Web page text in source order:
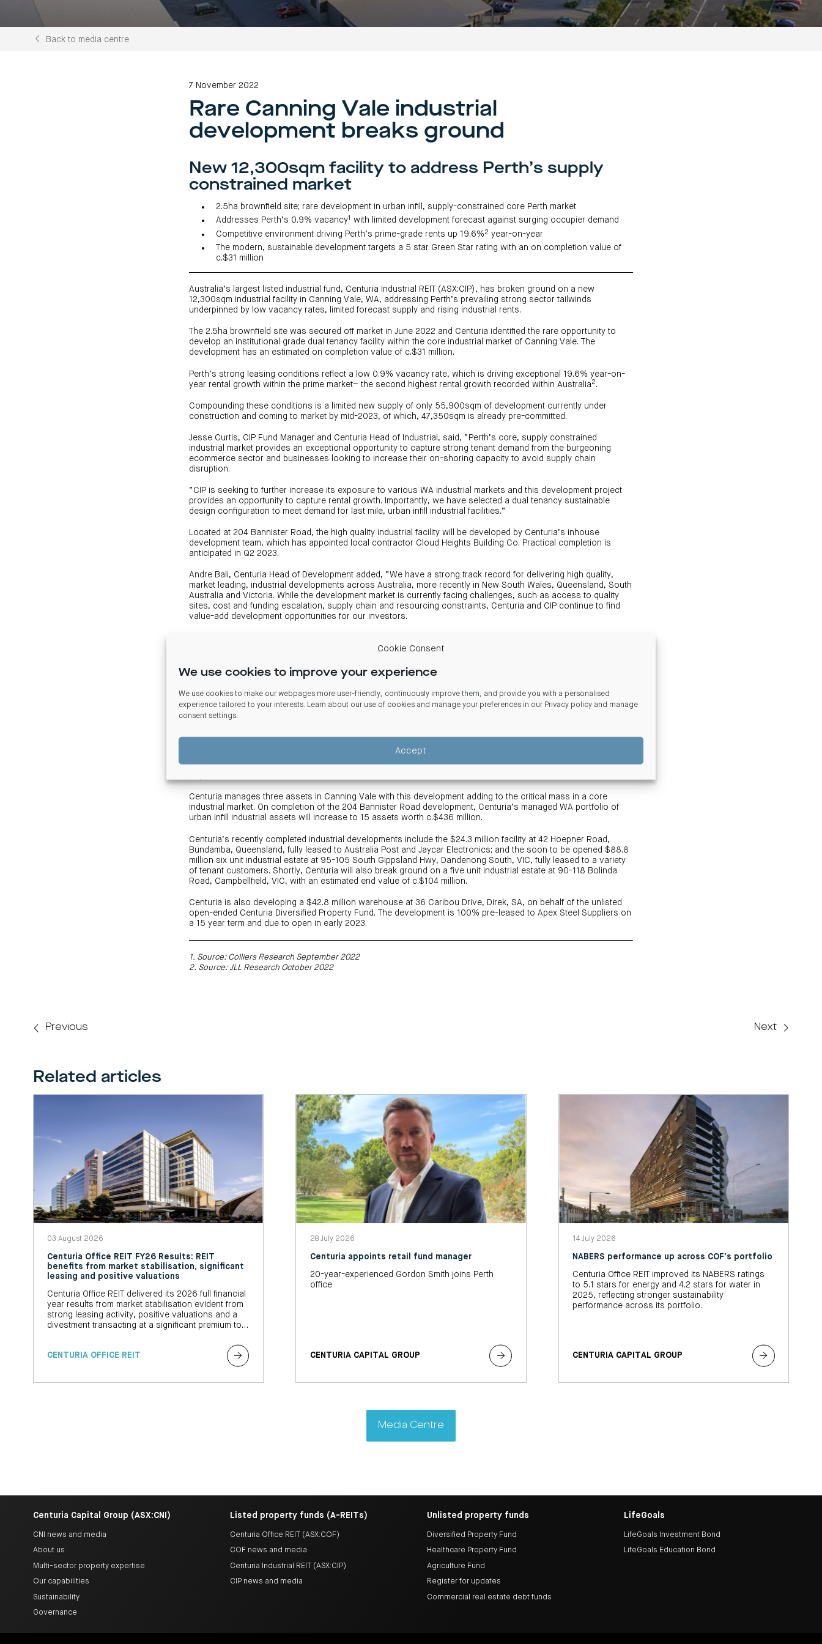
Cookie Consent
We use cookies to improve your experience
We use cookies to make our webpages more user-friendly, continuously improve them, and provide you with a personalised
experience tailored to your interests. Learn about our use of cookies and manage your preferences in our Privacy policy and manage
consent settings.
Accept
Back to media centre
7 November 2022
Rare Canning Vale industrial
development breaks ground
New 12,300sqm facility to address Perth’s supply
constrained market
2.5ha brownfield site; rare development in urban infill, supply-constrained core Perth market
Addresses Perth’s 0.9% vacancy1
with limited development forecast against surging occupier demand
Competitive environment driving Perth’s prime-grade rents up 19.6% 2 year-on-year
The modern, sustainable development targets a 5 star Green Star rating with an on completion value of
c.$31 million
Australia’s largest listed industrial fund, Centuria Industrial REIT (ASX:CIP), has broken ground on a new
12,300sqm industrial facility in Canning Vale, WA, addressing Perth’s prevailing strong sector tailwinds
underpinned by low vacancy rates, limited forecast supply and rising industrial rents.
The 2.5ha brownfield site was secured off market in June 2022 and Centuria identified the rare opportunity to
develop an institutional grade dual tenancy facility within the core industrial market of Canning Vale. The
development has an estimated on completion value of c.$31 million.
Perth’s strong leasing conditions reflect a low 0.9% vacancy rate, which is driving exceptional 19.6% year-on-
year rental growth within the prime market– the second highest rental growth recorded within Australia 2 .
Compounding these conditions is a limited new supply of only 55,900sqm of development currently under
construction and coming to market by mid-2023, of which, 47,350sqm is already pre-committed.
Jesse Curtis, CIP Fund Manager and Centuria Head of Industrial, said, “Perth’s core, supply constrained
industrial market provides an exceptional opportunity to capture strong tenant demand from the burgeoning
ecommerce sector and businesses looking to increase their on-shoring capacity to avoid supply chain
disruption.
“CIP is seeking to further increase its exposure to various WA industrial markets and this development project
provides an opportunity to capture rental growth. Importantly, we have selected a dual tenancy sustainable
design configuration to meet demand for last mile, urban infill industrial facilities.”
Located at 204 Bannister Road, the high quality industrial facility will be developed by Centuria’s inhouse
development team, which has appointed local contractor Cloud Heights Building Co. Practical completion is
anticipated in Q2 2023.
Andre Bali, Centuria Head of Development added, “We have a strong track record for delivering high quality,
market leading, industrial developments across Australia, more recently in New South Wales, Queensland, South
Australia and Victoria. While the development market is currently facing challenges, such as access to quality
sites, cost and funding escalation, supply chain and resourcing constraints, Centuria and CIP continue to find
value-add development opportunities for our investors.
tenants are provided with future proofed, highly sustainable property, which aligns with Centuria’s broader ESG
The development’s sustainable initiatives include, amongst other things, a PV solar system, recycled water, EV
forklift charging stations, sustainable and recycled building materials and native drought tolerant vegetation.
The two tenancy industrial asset will respectively provide 8,600sqm and 3,700sqm of institutional grade
The site is well positioned in proximity to the Roe Highway, the Jandakot Airport and a growing residential
Centuria manages three assets in Canning Vale with this development adding to the critical mass in a core
industrial market. On completion of the 204 Bannister Road development, Centuria’s managed WA portfolio of
urban infill industrial assets will increase to 15 assets worth c.$436 million.
Centuria’s recently completed industrial developments include the $24.3 million facility at 42 Hoepner Road,
Bundamba, Queensland, fully leased to Australia Post and Jaycar Electronics; and the soon to be opened $88.8
million six unit industrial estate at 95-105 South Gippsland Hwy, Dandenong South, VIC, fully leased to a variety
of tenant customers. Shortly, Centuria will also break ground on a five unit industrial estate at 90-118 Bolinda
Road, Campbellfield, VIC, with an estimated end value of c.$104 million.
Centuria is also developing a $42.8 million warehouse at 36 Caribou Drive, Direk, SA, on behalf of the unlisted
open-ended Centuria Diversified Property Fund. The development is 100% pre-leased to Apex Steel Suppliers on
a 15 year term and due to open in early 2023.
1. Source: Colliers Research September 2022
2. Source: JLL Research October 2022
Previous Next
Related articles
03 August 2026
Centuria Office REIT FY26 Results: REIT
benefits from market stabilisation, significant
leasing and positive valuations
Centuria Office REIT delivered its 2026 full financial
year results from market stabilisation evident from
strong leasing activity, positive valuations and a
divestment transacting at a significant premium to
CENTURIA OFFICE REIT
28 July 2026
Centuria appoints retail fund manager
20-year-experienced Gordon Smith joins Perth
office
CENTURIA CAPITAL GROUP
14 July 2026
NABERS performance up across COF’s portfolio
Centuria Office REIT improved its NABERS ratings
to 5.1 stars for energy and 4.2 stars for water in
2025, reflecting stronger sustainability
performance across its portfolio.
CENTURIA CAPITAL GROUP
Media Centre
Centuria Capital Group (ASX:CNI)
CNI news and media
About us
Multi-sector property expertise
Our capabilities
Sustainability
Governance
Listed property funds (A-REITs)
Centuria Office REIT (ASX:COF)
COF news and media
Centuria Industrial REIT (ASX:CIP)
CIP news and media
Unlisted property funds
Diversified Property Fund
Healthcare Property Fund
Agriculture Fund
Register for updates
Commercial real estate debt funds
LifeGoals
LifeGoals Investment Bond
LifeGoals Education Bond